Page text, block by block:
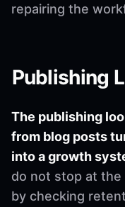
repairing the
Publishing
The publishing
from blog posts
into a growth
do not stop at
by checking